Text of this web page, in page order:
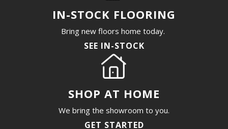
IN-STOCK FLOORING
Bring new floors home today.
SEE IN-STOCK
SHOP AT HOME
We bring the showroom to you.
GET STARTED